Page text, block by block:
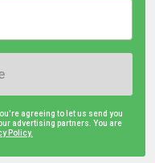
agreeing to let us send you
advertising partners. You are
Policy.